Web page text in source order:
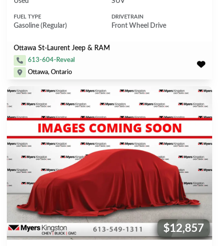
FUEL TYPE
Gasoline (Regular)
DRIVETRAIN
Front Wheel Drive
Ottawa St-Laurent Jeep & RAM
613-604-Reveal
Ottawa, Ontario
Price:
$12,857